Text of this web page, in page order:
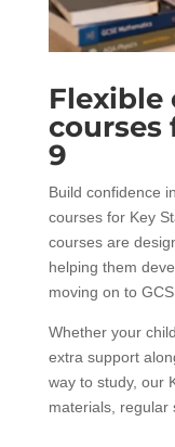
Flexible
courses
9
Build confidence
courses for Key
courses are
helping them
moving on to
Whether your
extra support
way to study, our
materials, regular